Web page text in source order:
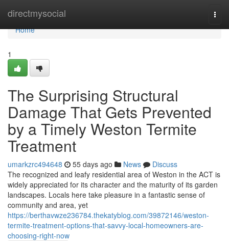
directmysocial
Home
Home
1
The Surprising Structural
Damage That Gets Prevented
by a Timely Weston Termite
Treatment
umarkzrc494648 55 days ago News
Discuss
The recognized and leafy residential area of Weston in the ACT is
widely appreciated for its character and the maturity of its garden
landscapes. Locals here take pleasure in a fantastic sense of
community and area, yet
https://berthavwze236784.thekatyblog.com/39872146/weston-
termite-treatment-options-that-savvy-local-homeowners-are-
choosing-right-now